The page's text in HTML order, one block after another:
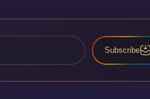
Subscribe